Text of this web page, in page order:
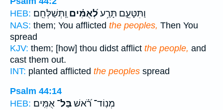
HEB:
וַתִּטָּעֵ֑ם תָּרַ֥ע לְ֝אֻמִּ֗ים וַֽתְּשַׁלְּחֵֽם׃
NAS: them; You afflicted the peoples, Then You
spread
KJV: them; [how] thou didst afflict the people, and
cast them out.
INT: planted afflicted the peoples spread
Psalm 44:14
HEB:
מְנֽוֹד־ רֹ֝֗אשׁבַּל־ אֻמִּֽים׃